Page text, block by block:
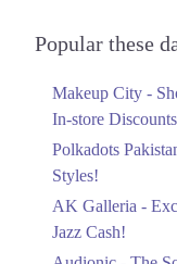
Popular these
Makeup City -
In-store Discounts
Polkadots
Styles!
AK Galleria -
Jazz Cash!